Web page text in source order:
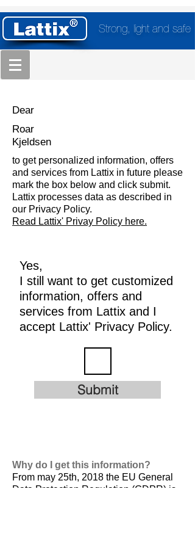
Strong, light and safe
Dear
Roar
Kjeldsen
to get personalized information, offers
and services from Lattix in future please
mark the box below and click submit.
Lattix processes data as described in
our Privacy Policy.
Read Lattix' Privay Policy here.
Yes,
I still want to get customized
information, offers and
services from Lattix and I
accept Lattix' Privacy Policy.
Submit
Why do I get this information?
From may 25th, 2018 the EU General
Data Protection Regulation (GDPR) is